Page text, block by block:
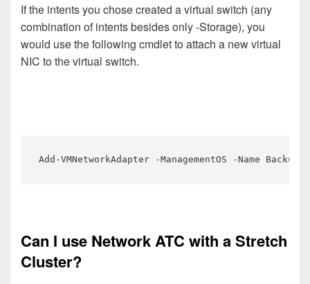
If the intents you chose created a virtual switch (any
combination of intents besides only -Storage), you
would use the following cmdlet to attach a new virtual
NIC to the virtual switch.
Add-VMNetworkAdapter -ManagementOS -Name
Can I use Network ATC with a Stretch
Cluster?